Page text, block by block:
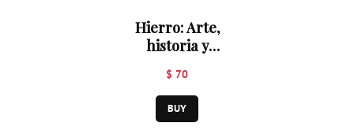
Hierro: Arte,
historia y
$ 70
BUY